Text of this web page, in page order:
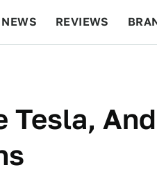
NEWS REVIEWS
Tesla,